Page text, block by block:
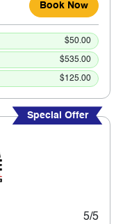
Book Now
$50.00
$535.00
$125.00
Special Offer
5/5